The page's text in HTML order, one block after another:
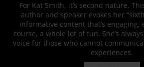
For Kat Smith, it’s second nature.
author and speaker evokes her
informative content that’s
course, a whole lot of fun. She’s
voice for those who cannot
experiences.